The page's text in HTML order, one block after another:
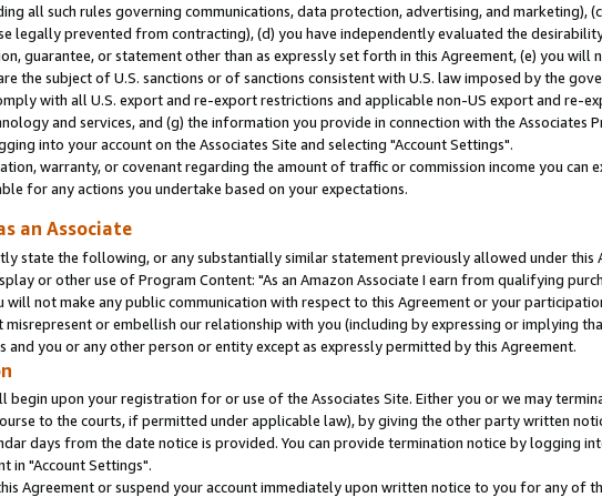
all such rules governing communications, data protection, advertising, and marketing),
legally prevented from contracting), (d) you have independently evaluated the
guarantee, or statement other than as expressly set forth in this Agreement, (e) you will
the subject of U.S. sanctions or of sanctions consistent with U.S. law imposed by the
with all U.S. export and re-export restrictions and applicable non-US export and re-
and services, and (g) the information you provide in connection with the Associates
into your account on the Associates Site and selecting "Account Settings".
warranty, or covenant regarding the amount of traffic or commission income you can
for any actions you undertake based on your expectations.
an Associate
state the following, or any substantially similar statement previously allowed under this
or other use of Program Content: "As an Amazon Associate I earn from qualifying
not make any public communication with respect to this Agreement or your
or embellish our relationship with you (including by expressing or implying
and you or any other person or entity except as expressly permitted by this Agreement.
begin upon your registration for or use of the Associates Site. Either you or we may
to the courts, if permitted under applicable law), by giving the other party written
days from the date notice is provided. You can provide termination notice by logging
in "Account Settings".
Agreement or suspend your account immediately upon written notice to you for any of